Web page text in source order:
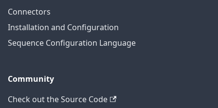
Connectors
Installation and Configuration
Sequence Configuration Language
Community
Check out the Source Code